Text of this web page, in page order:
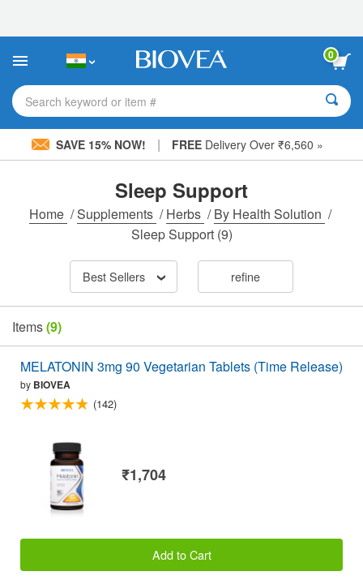
This
includes
accessibility
system.
0
Search keyword or item #
SAVE 15% NOW! | FREE Delivery Over ₹6,560 »
Sleep Support
Home /Supplements /Herbs /By Health Solution /
Sleep Support(9)
Best Sellers refine
Items(9)
MELATONIN 3mg 90 Vegetarian Tablets (Time Release)
by BIOVEA
(142)
₹1,704
Add to Cart